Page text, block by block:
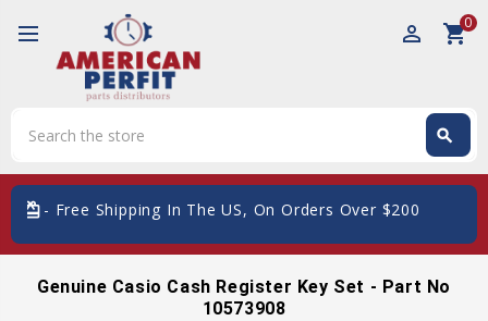
perm_identity shopping_cart0
search
- Free Shipping In The US, On Orders Over $200
Genuine Casio Cash Register Key Set - Part No
10573908